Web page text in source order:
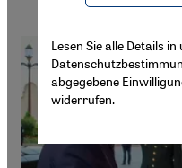
Lesen Sie alle Details in
abgegebene
widerrufen.